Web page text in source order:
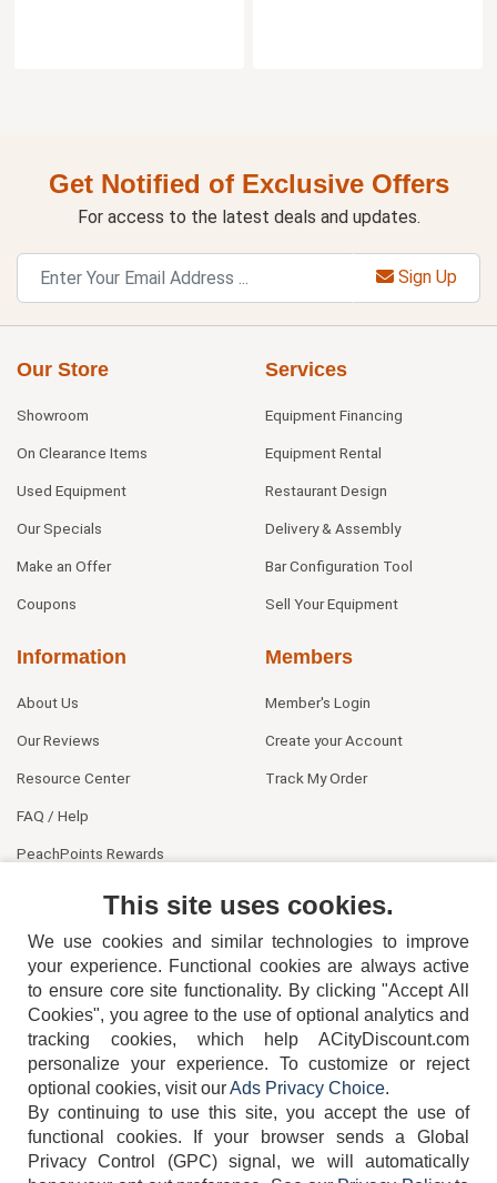
Get Notified of Exclusive Offers
For access to the latest deals and updates.
Sign Up
Our Store
Showroom
On Clearance Items
Used Equipment
Our Specials
Make an Offer
Coupons
Services
Equipment Financing
Equipment Rental
Restaurant Design
Delivery & Assembly
Bar Configuration Tool
Sell Your Equipment
Information
About Us
Our Reviews
Resource Center
FAQ / Help
PeachPoints Rewards
Members
Member's Login
Create your Account
Track My Order
404-752-6715
This site uses cookies.
We use cookies and similar technologies to improve
your experience. Functional cookies are always active
to ensure core site functionality. By clicking "Accept All
Cookies", you agree to the use of optional analytics and
tracking cookies, which help ACityDiscount.com
personalize your experience. To customize or reject
optional cookies, visit ourAds Privacy Choice.
By continuing to use this site, you accept the use of
functional cookies.
If your browser sends a Global
Privacy Control (GPC) signal, we will automatically